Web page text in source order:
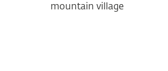
mountain village